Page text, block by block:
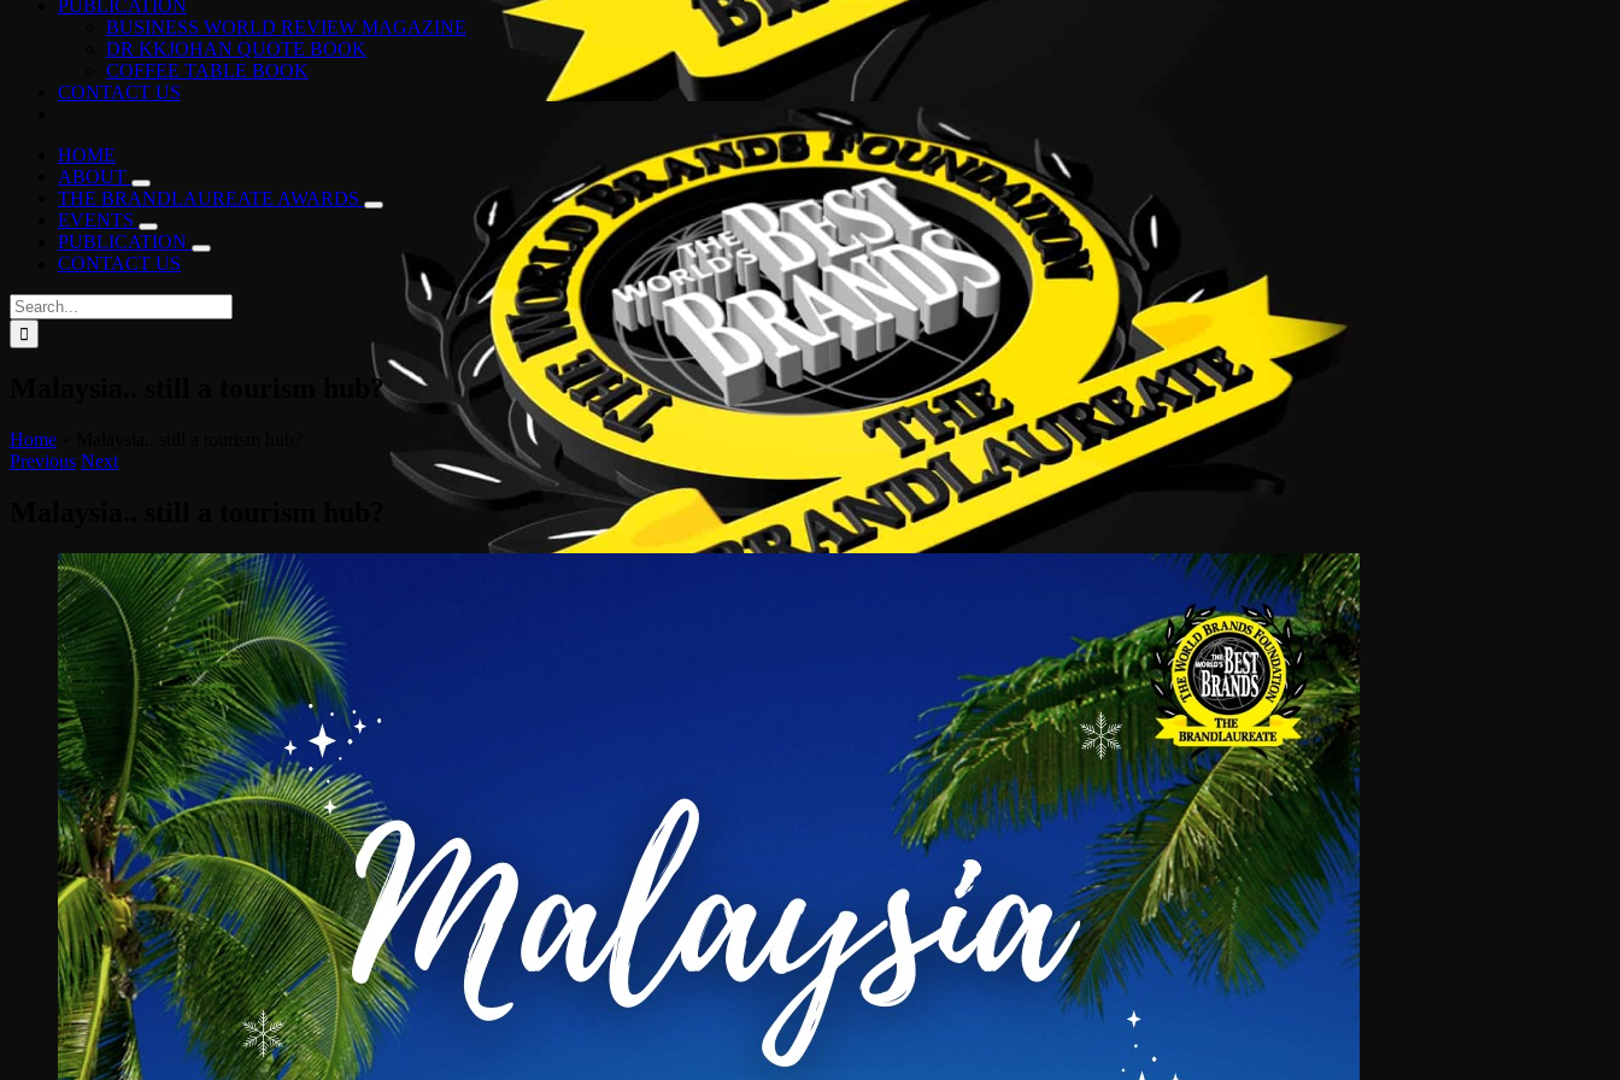
PUBLICATION
BUSINESS WORLD REVIEW MAGAZINE
DR KKJOHAN QUOTE BOOK
COFFEE TABLE BOOK
CONTACT US
HOME
ABOUT
THE BRANDLAUREATE AWARDS
EVENTS
PUBLICATION
CONTACT US
Search
for:
Malaysia.. still a tourism hub?
Home
Previous Next
View
Larger
Image